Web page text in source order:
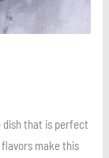
dish that is perfect
make this